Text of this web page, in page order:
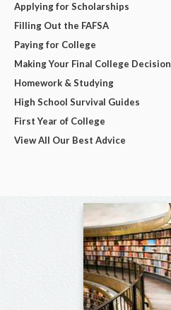
Applying for Scholarships
Filling Out the FAFSA
Paying for College
Making Your Final College Decision
Homework & Studying
High School Survival Guides
First Year of College
View All Our Best Advice